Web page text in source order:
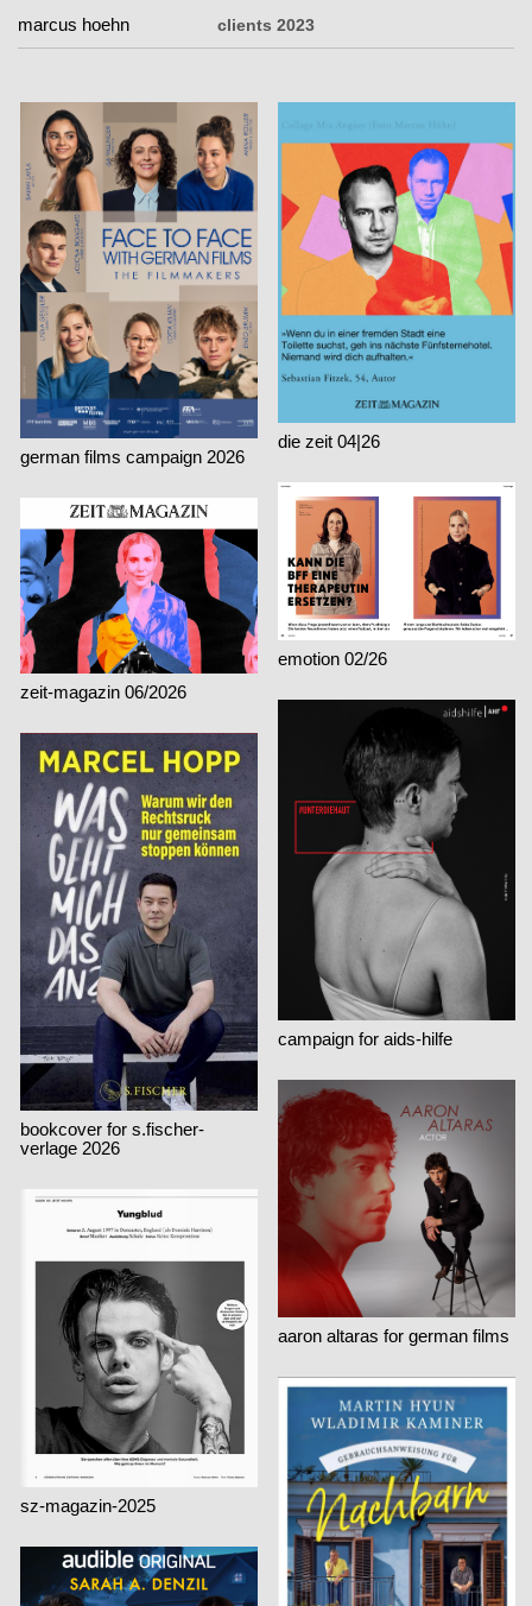
clients 2023
marcus hoehn
german films campaign 2026
die zeit 04|26
emotion 02/26
zeit-magazin 06/2026
campaign for aids-hilfe
bookcover for s.fischer-
verlage 2026
aaron altaras for german films
sz-magazin-2025